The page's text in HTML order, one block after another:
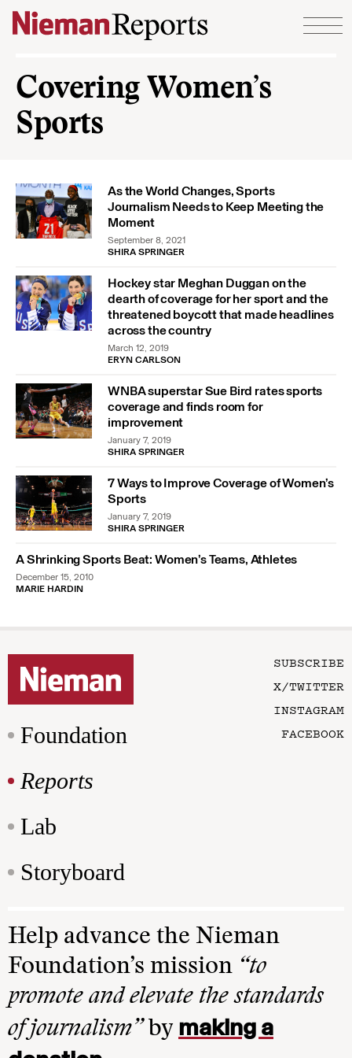
Skip to content
Covering Women’s
Sports
As the World Changes, Sports
Journalism Needs to Keep Meeting the
Moment
September 8, 2021
SHIRA SPRINGER
Hockey star Meghan Duggan on the
dearth of coverage for her sport and the
threatened boycott that made headlines
across the country
March 12, 2019
ERYN CARLSON
WNBA superstar Sue Bird rates sports
coverage and finds room for
improvement
January 7, 2019
SHIRA SPRINGER
7 Ways to Improve Coverage of Women’s
Sports
January 7, 2019
SHIRA SPRINGER
A Shrinking Sports Beat: Women’s Teams, Athletes
December 15, 2010
MARIE HARDIN
Foundation
Reports
Lab
Storyboard
SUBSCRIBE
X/TWITTER
INSTAGRAM
FACEBOOK
Help advance the Nieman
Foundation’s mission “to
promote and elevate the standards
of journalism”by making a